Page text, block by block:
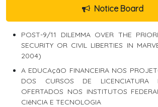
Notice Board
POST-9/11 DILEMMA OVER THE
SECURITY OR CIVIL LIBERTIES IN
2004)
A EDUCAçãO FINANCEIRA NOS
DOS CURSOS DE LICENCIATURA
OFERTADOS NOS INSTITUTOS
CIêNCIA E TECNOLOGIA